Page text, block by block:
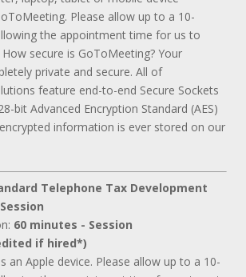
Please allow up to a 10-
the appointment time for us to
secure is GoToMeeting? Your
private and secure. All of
feature end-to-end Secure Sockets
bit Advanced Encryption Standard (AES)
information is ever stored on our
Telephone Tax Development
60 minutes - Session
if hired*)
an Apple device. Please allow up to a 10-